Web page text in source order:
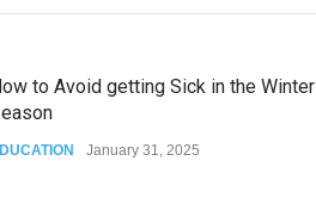
to Avoid getting Sick in the Winter
January 31, 2025